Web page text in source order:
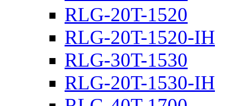
RLG-20T-1520
RLG-20T-1520-IH
RLG-30T-1530
RLG-20T-1530-IH